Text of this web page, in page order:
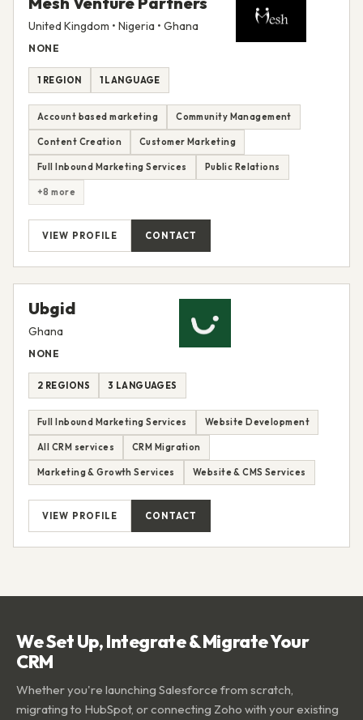
United Kingdom • Nigeria • Ghana
NONE
1 REGION 1 LANGUAGE
Account based marketing Community Management
Content Creation Customer Marketing
Full Inbound Marketing Services Public Relations
+8 more
VIEW PROFILE CONTACT
Ubgid
Ghana
NONE
2 REGIONS 3 LANGUAGES
Full Inbound Marketing Services Website Development
All CRM services CRM Migration
Marketing & Growth Services Website & CMS Services
VIEW PROFILE CONTACT
We Set Up, Integrate & Migrate Your
CRM
Whether you're launching Salesforce from scratch,
migrating to HubSpot, or connecting Zoho with your existing